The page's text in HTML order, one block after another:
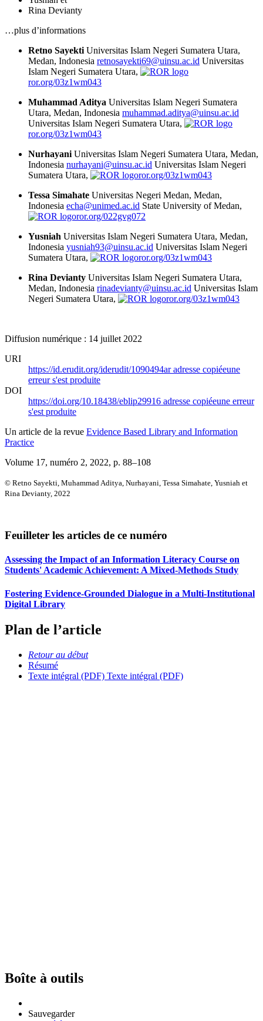
Rina Devianty
…plus d’informations
Retno Sayekti Universitas Islam Negeri Sumatera Utara,
Medan, Indonesia retnosayekti69@uinsu.ac.id Universitas
Islam Negeri Sumatera Utara,
ror.org/03z1wm043
Muhammad Aditya Universitas Islam Negeri Sumatera
Utara, Medan, Indonesia muhammad.aditya@uinsu.ac.id
Universitas Islam Negeri Sumatera Utara,
ror.org/03z1wm043
Nurhayani Universitas Islam Negeri Sumatera Utara, Medan,
Indonesia nurhayani@uinsu.ac.id Universitas Islam Negeri
Sumatera Utara,
ror.org/03z1wm043
Tessa Simahate Universitas Negeri Medan, Medan,
Indonesia echa@unimed.ac.id State University of Medan,
ror.org/022gvg072
Yusniah Universitas Islam Negeri Sumatera Utara, Medan,
Indonesia yusniah93@uinsu.ac.id Universitas Islam Negeri
Sumatera Utara,
ror.org/03z1wm043
Rina Devianty Universitas Islam Negeri Sumatera Utara,
Medan, Indonesia rinadevianty@uinsu.ac.id Universitas Islam
Negeri Sumatera Utara,
ror.org/03z1wm043
Diffusion numérique : 14 juillet 2022
URI
https://id.erudit.org/iderudit/1090494aradresse copiéeune
erreur s'est produite
DOI
https://doi.org/10.18438/eblip29916 adresse copiéeune erreur
s'est produite
Un article de la revue Evidence Based Library and Information
Practice
Volume 17, numéro 2, 2022, p. 88–108
© Retno Sayekti, Muhammad Aditya, Nurhayani, Tessa Simahate, Yusniah et
Rina Devianty, 2022
Feuilleter les articles de ce numéro
Assessing the Impact of an Information Literacy Course on
Students' Academic Achievement: A Mixed-Methods Study
Fostering Evidence-Grounded Dialogue in a Multi-Institutional
Digital Library
Plan de l’article
Retour au début
Résumé
Texte intégral (PDF) Texte intégral (PDF)
Boîte à outils
Sauvegarder